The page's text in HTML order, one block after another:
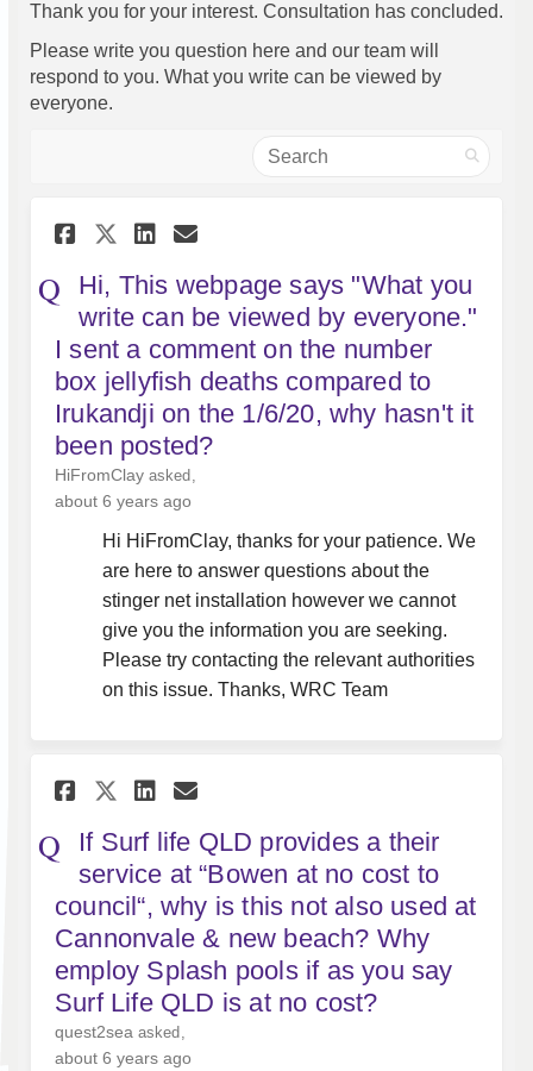
Thank you for your interest. Consultation has concluded.
Please write you question here and our team will
respond to you. What you write can be viewed by
everyone.
Search
Share Hi, This webpage says
Share Hi, This webpage
Share Hi, This
Email Hi, This
Hi, This webpage says "What you
write can be viewed by everyone."
I sent a comment on the number
box jellyfish deaths compared to
Irukandji on the 1/6/20, why hasn't it
been posted?
HiFromClay asked
about 6 years ago
Hi HiFromClay, thanks for your patience. We
are here to answer questions about the
stinger net installation however we cannot
give you the information you are seeking.
Please try contacting the relevant authorities
on this issue. Thanks, WRC Team
Share If Surf life QLD
Share If Surf life QLD
Share If Surf life QLD
Email If Surf life QLD
If Surf life QLD provides a their
service at “Bowen at no cost to
council“, why is this not also used at
Cannonvale & new beach? Why
employ Splash pools if as you say
Surf Life QLD is at no cost?
quest2sea asked
about 6 years ago